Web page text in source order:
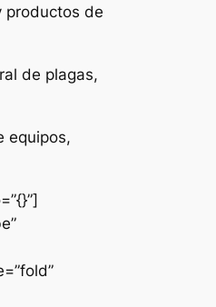
productos de
de plagas,
equipos,